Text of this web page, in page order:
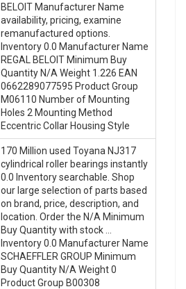
BELOIT Manufacturer Name
availability, pricing, examine
remanufactured options.
Inventory 0.0 Manufacturer Name
REGAL BELOIT Minimum Buy
Quantity N/A Weight 1.226 EAN
0662289077595 Product Group
M06110 Number of Mounting
Holes 2 Mounting Method
Eccentric Collar Housing Style
170 Million used Toyana NJ317
cylindrical roller bearings instantly
0.0 Inventory searchable. Shop
our large selection of parts based
on brand, price, description, and
location. Order the N/A Minimum
Buy Quantity with stock …
Inventory 0.0 Manufacturer Name
SCHAEFFLER GROUP Minimum
Buy Quantity N/A Weight 0
Product Group B00308